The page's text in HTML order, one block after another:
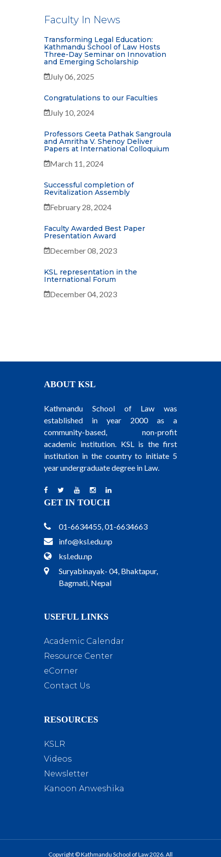
Faculty In News
Transforming Legal Education:
Kathmandu School of Law Hosts
Three-Day Seminar on Innovation
and Emerging Scholarship
July 06, 2025
Congratulations to our Faculties
July 10, 2024
Professors Geeta Pathak Sangroula
and Amritha V. Shenoy Deliver
Papers at International Colloquium
March 11, 2024
Successful completion of
Revitalization Assembly
February 28, 2024
Faculty Awarded Best Paper
Presentation Award
December 08, 2023
KSL representation in the
International Forum
December 04, 2023
ABOUT KSL
Kathmandu School of Law was
established in year 2000 as a
community-based, non-profit
academic institution. KSL is the first
institution in the country to initiate 5
year undergraduate degree in Law.
GET IN TOUCH
01-6634455, 01-6634663
info@ksl.edu.np
ksl.edu.np
Suryabinayak- 04, Bhaktapur,
Bagmati, Nepal
USEFUL LINKS
Academic Calendar
Resource Center
eCorner
Contact Us
RESOURCES
KSLR
Videos
Newsletter
Kanoon Anweshika
Copyright © Kathmandu School of Law 2026. All